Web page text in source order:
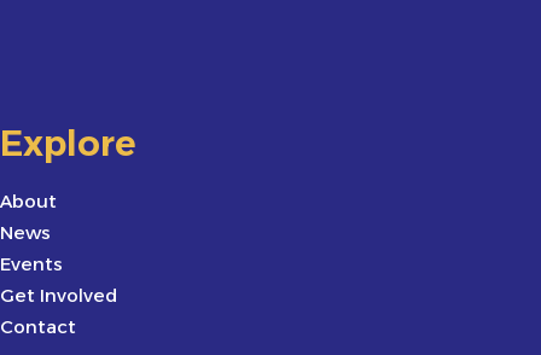
Explore
About
News
Events
Get Involved
Contact